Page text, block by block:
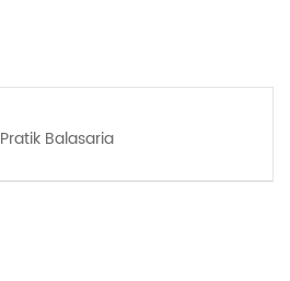
Pratik Balasaria